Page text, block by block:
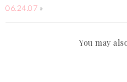
06.24.07 »
You may